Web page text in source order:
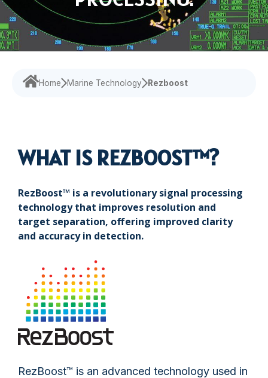
Experience our
comprehensive
services,
ensuring your
smoothly.
designed
to enhance
your
experience
efficiency.
Echosounder Speed Log
Loud Hailer
Sonar
Tailored
Solutions
Find customized
address your
specific
Home Marine Technology Rezboost
WHAT IS REZBOOST™?
RezBoost™ is a revolutionary signal processing
technology that improves resolution and
target separation, offering improved clarity
and accuracy in detection.
RezBoost™ is an advanced technology used in